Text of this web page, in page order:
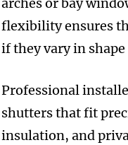
arches or bay
flexibility ensures
if they vary in shape
Professional
shutters that fit
insulation, and